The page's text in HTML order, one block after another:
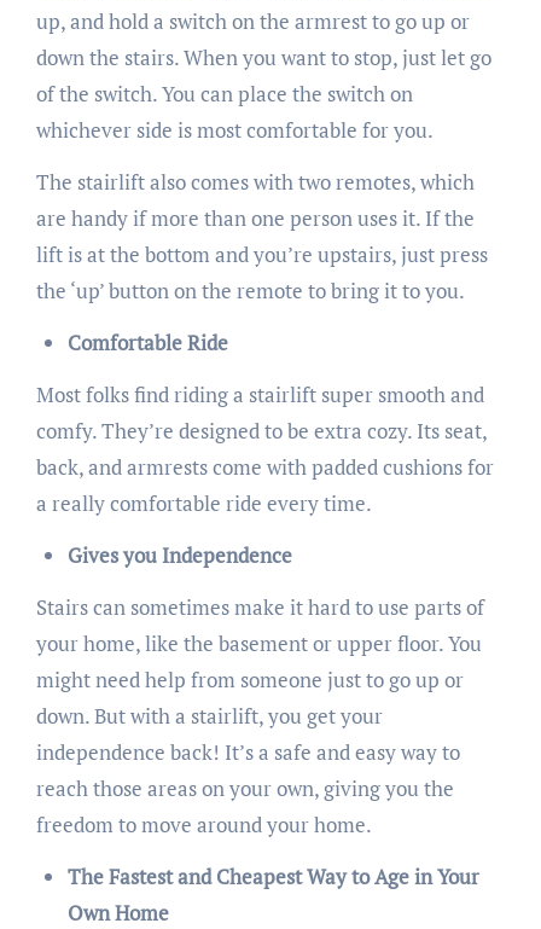
up, and hold a switch on the armrest to go up or
down the stairs. When you want to stop, just let go
of the switch. You can place the switch on
whichever side is most comfortable for you.
The stairlift also comes with two remotes, which
are handy if more than one person uses it. If the
lift is at the bottom and you’re upstairs, just press
the ‘up’ button on the remote to bring it to you.
Comfortable Ride
Most folks find riding a stairlift super smooth and
comfy. They’re designed to be extra cozy. Its seat,
back, and armrests come with padded cushions for
a really comfortable ride every time.
Gives you Independence
Stairs can sometimes make it hard to use parts of
your home, like the basement or upper floor. You
might need help from someone just to go up or
down. But with a stairlift, you get your
independence back! It’s a safe and easy way to
reach those areas on your own, giving you the
freedom to move around your home.
The Fastest and Cheapest Way to Age in Your
Own Home